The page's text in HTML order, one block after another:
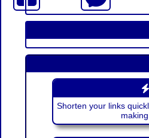
Shorten your links